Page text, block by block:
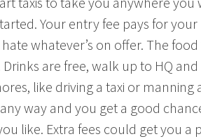
Your entry fee pays for
whatever’s on offer. The
are free, walk up to HQ
like driving a taxi or
way and you get a good
like. Extra fees could get you